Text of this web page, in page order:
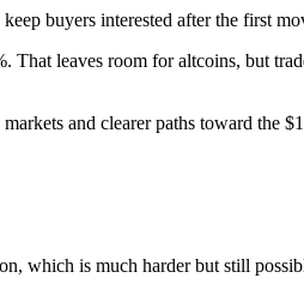
buyers interested after the first
leaves room for altcoins, but
and clearer paths toward the
which is much harder but still